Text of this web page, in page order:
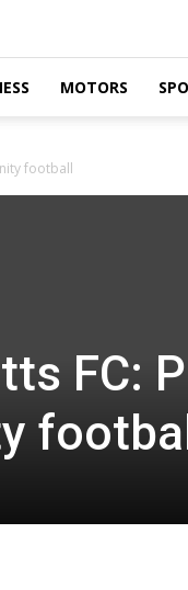
MOTORS
football
FC: